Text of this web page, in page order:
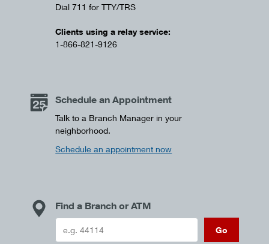
Dial 711 for TTY/TRS
Clients using a relay service:
1-866-821-9126
Schedule an Appointment
Talk to a Branch Manager in your
neighborhood.
Schedule an appointment now
Find a Branch or ATM
Go